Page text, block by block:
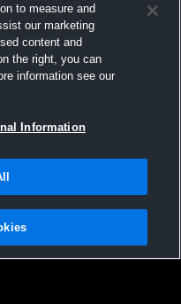
Inc. All text and design
to measure and
our marketing
content and
the right, you can
information see our
Information